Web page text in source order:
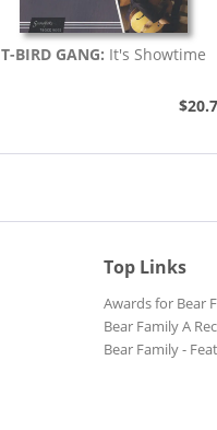
T-BIRD GANG: It's Showtime
Top Links
Awards for Bear
Bear Family A
Bear Family -